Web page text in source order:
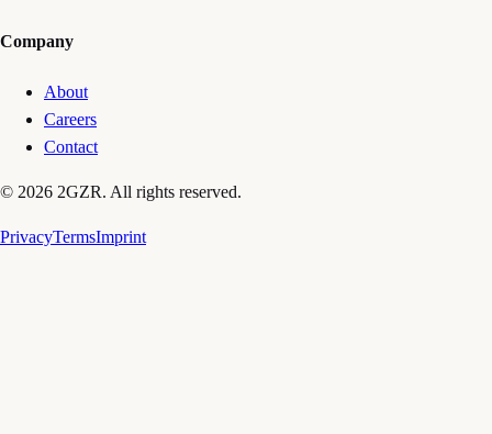
Company
About
Careers
Contact
© 2026 2GZR. All rights reserved.
PrivacyTermsImprint